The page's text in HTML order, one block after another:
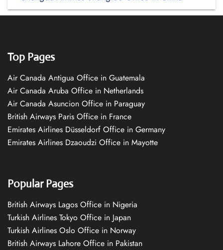
Top Pages
Air Canada Antigua Office in Guatemala
Air Canada Aruba Office in Netherlands
Air Canada Asuncion Office in Paraguay
British Airways Paris Office in France
Emirates Airlines Düsseldorf Office in Germany
Emirates Airlines Dzaoudzi Office in Mayotte
Popular Pages
British Airways Lagos Office in Nigeria
Turkish Airlines Tokyo Office in Japan
Turkish Airlines Oslo Office in Norway
British Airways Lahore Office in Pakistan